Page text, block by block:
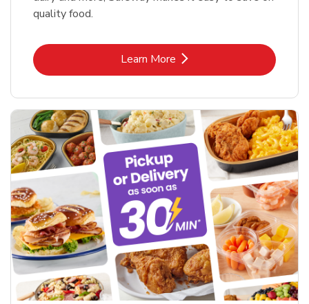
quality food.
Learn MoreLink Opens in New Tab